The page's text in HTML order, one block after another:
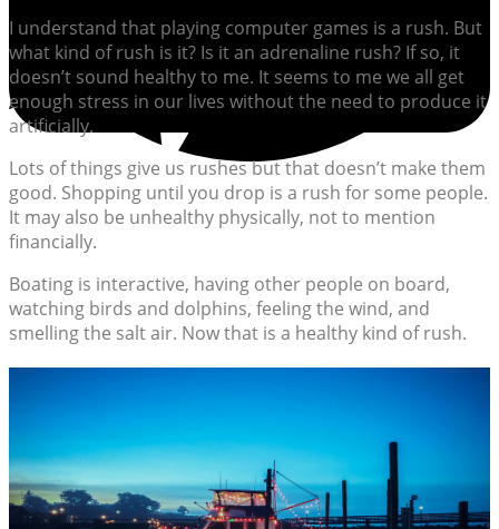
I understand that playing computer games is a rush. But
what kind of rush is it? Is it an adrenaline rush? If so, it
doesn’t sound healthy to me. It seems to me we all get
enough stress in our lives without the need to produce it
artificially.
Lots of things give us rushes but that doesn’t make them
good. Shopping until you drop is a rush for some people.
It may also be unhealthy physically, not to mention
financially.
Boating is interactive, having other people on board,
watching birds and dolphins, feeling the wind, and
smelling the salt air. Now that is a healthy kind of rush.